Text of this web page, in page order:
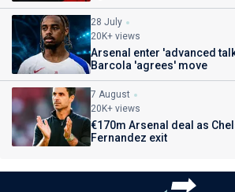
28 July
20K+ views
Arsenal enter 'advanced
Barcola 'agrees' move
7 August
20K+ views
€170m Arsenal deal as
Fernandez exit